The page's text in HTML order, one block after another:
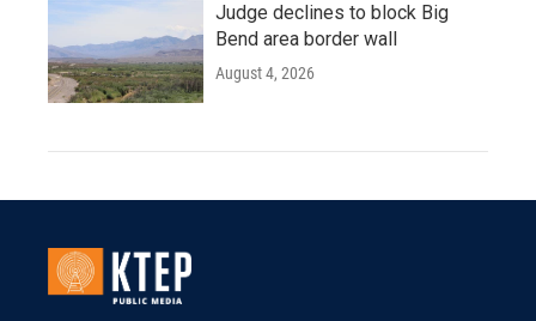
Judge declines to block Big
Bend area border wall
August 4, 2026